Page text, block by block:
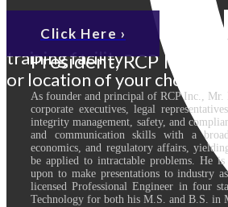
Click Here ›
training facility
or location of your choice.
President, RCP Inc.
As founder and principal of RCP Inc.,
corporate executives, legal
integrity management, safety, and
and communication skills with a
economics, and regulatory affairs,
be applied to intractable problems. He
upon to make presentations to industry
licensed Professional Engineer in four
Technology for both his M.S. and B.S. in